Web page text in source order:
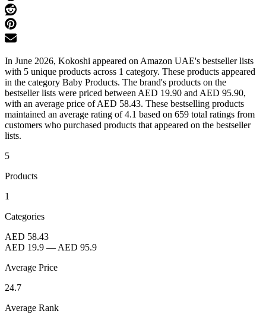
In June 2026, Kokoshi appeared on Amazon UAE's bestseller lists
with 5 unique products across 1 category. These products appeared
in the category Baby Products. The brand's products on the
bestseller lists were priced between AED 19.90 and AED 95.90,
with an average price of AED 58.43. These bestselling products
maintained an average rating of 4.1 based on 659 total ratings from
customers who purchased products that appeared on the bestseller
lists.
5
Products
1
Categories
AED 58.43
AED 19.9 — AED 95.9
Average Price
24.7
Average Rank